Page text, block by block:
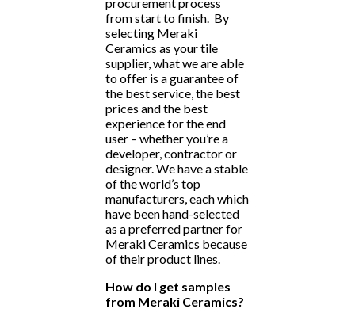
from start to finish. By
selecting Meraki
Ceramics as your tile
supplier, what we are able
to offer is a guarantee of
the best service, the best
prices and the best
experience for the end
user – whether you’re a
developer, contractor or
designer. We have a stable
of the world’s top
manufacturers, each which
have been hand-selected
as a preferred partner for
Meraki Ceramics because
of their product lines.
How do I get samples
from Meraki Ceramics?